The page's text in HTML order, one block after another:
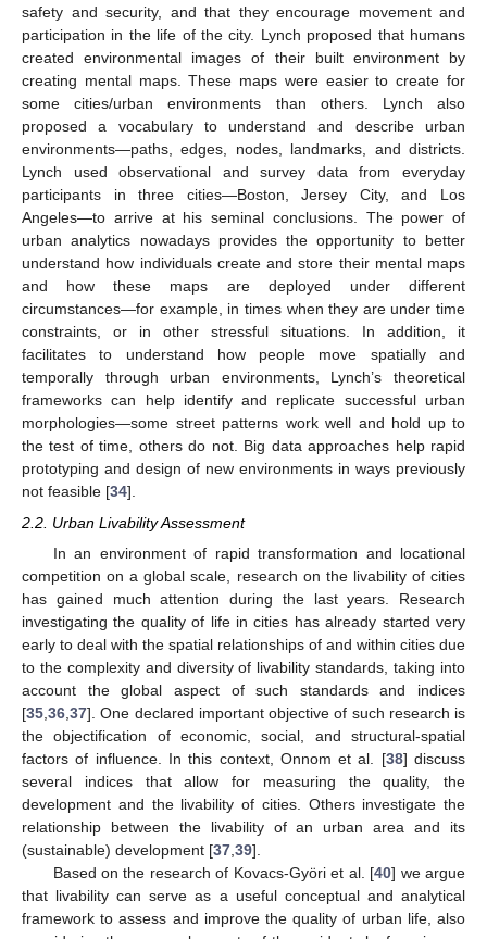
safety and security, and that they encourage movement and
participation in the life of the city. Lynch proposed that humans
created environmental images of their built environment by
creating mental maps. These maps were easier to create for
some cities/urban environments than others. Lynch also
proposed a vocabulary to understand and describe urban
environments—paths, edges, nodes, landmarks, and districts.
Lynch used observational and survey data from everyday
participants in three cities—Boston, Jersey City, and Los
Angeles—to arrive at his seminal conclusions. The power of
urban analytics nowadays provides the opportunity to better
understand how individuals create and store their mental maps
and how these maps are deployed under different
circumstances—for example, in times when they are under time
constraints, or in other stressful situations. In addition, it
facilitates to understand how people move spatially and
temporally through urban environments, Lynch’s theoretical
frameworks can help identify and replicate successful urban
morphologies—some street patterns work well and hold up to
the test of time, others do not. Big data approaches help rapid
prototyping and design of new environments in ways previously
not feasible [34].
2.2. Urban Livability Assessment
In an environment of rapid transformation and locational
competition on a global scale, research on the livability of cities
has gained much attention during the last years. Research
investigating the quality of life in cities has already started very
early to deal with the spatial relationships of and within cities due
to the complexity and diversity of livability standards, taking into
account the global aspect of such standards and indices
[35 36 37]. One declared important objective of such research is
the objectification of economic, social, and structural-spatial
factors of influence. In this context, Onnom et al. [38] discuss
several indices that allow for measuring the quality, the
development and the livability of cities. Others investigate the
relationship between the livability of an urban area and its
(sustainable) development [37 39].
Based on the research of Kovacs-Györi et al. [40] we argue
that livability can serve as a useful conceptual and analytical
framework to assess and improve the quality of urban life, also